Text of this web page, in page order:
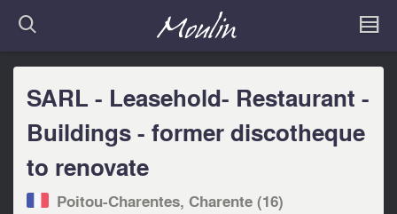
SARL - Leasehold- Restaurant -
Buildings - former discotheque
to renovate
Poitou-Charentes, Charente (16)